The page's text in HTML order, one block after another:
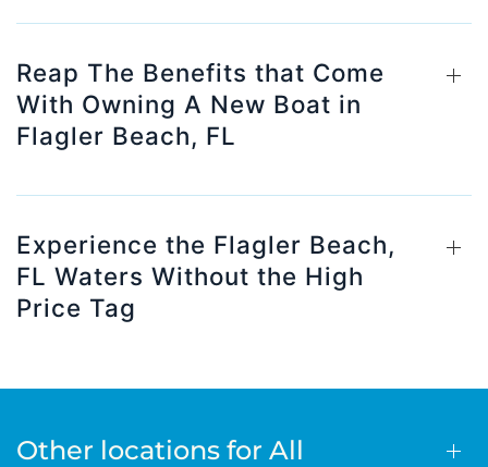
Reap The Benefits that Come
With Owning A New Boat in
Flagler Beach, FL
Experience the Flagler Beach,
FL Waters Without the High
Price Tag
Other locations for All